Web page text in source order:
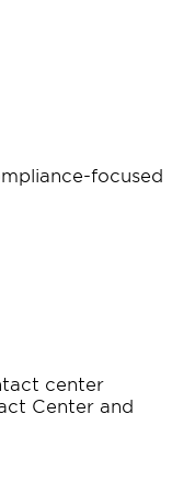
focused
center
Center and